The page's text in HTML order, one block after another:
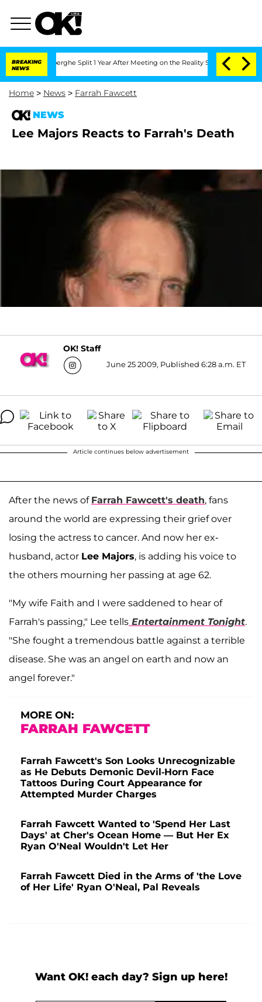
BREAKING
NEWS
Split 1 Year After Meeting on the Reality Show Senate
Home > News > Farrah Fawcett
NEWS
Lee Majors Reacts to Farrah's Death
OK! Staff
June 25 2009, Published 6:28 a.m. ET
Article continues below advertisement
After the news of Farrah Fawcett's death, fans
around the world are expressing their grief over
losing the actress to cancer. And now her ex-
husband, actor Lee Majors, is adding his voice to
the others mourning her passing at age 62.
"My wife Faith and I were saddened to hear of
Farrah's passing," Lee tells Entertainment Tonight.
"She fought a tremendous battle against a terrible
disease. She was an angel on earth and now an
angel forever."
MORE ON:
FARRAH FAWCETT
Farrah Fawcett's Son Looks Unrecognizable
as He Debuts Demonic Devil-Horn Face
Tattoos During Court Appearance for
Attempted Murder Charges
Farrah Fawcett Wanted to 'Spend Her Last
Days' at Cher's Ocean Home — But Her Ex
Ryan O'Neal Wouldn't Let Her
Farrah Fawcett Died in the Arms of 'the Love
of Her Life' Ryan O'Neal, Pal Reveals
Want OK! each day? Sign up here!